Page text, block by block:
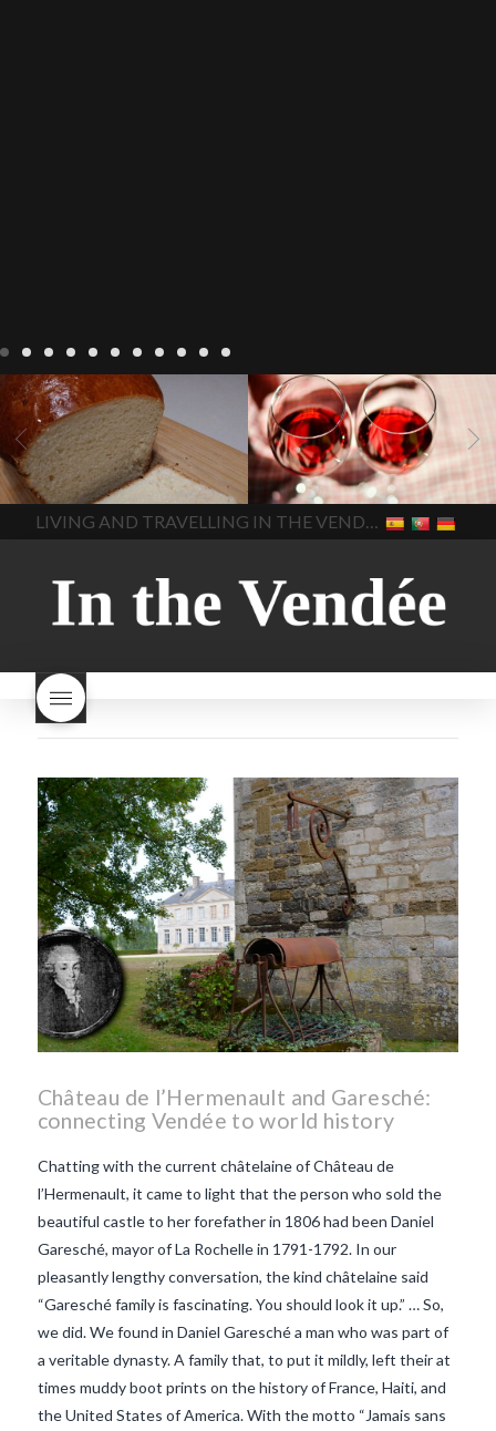
LIVING Recipes
baking-in-
france baking-in-the-
vendee
bread and hot
chocolate bread. home-
made bread
European style
milk bread ingredients
home made bread
homemade bread
how do I
make bread how to bake
style bread
I-love-baking
milk bread just brioche milk
bread why is milk bread so
In The Vendee
BLOG LIVING 17 november
2022 Beaujolais Day
2022
Beaujolais day Beaujolais
Nouveau Beaujolais
Nouveau 2022 Beaujolais-
nouveau-day-2022
how
long does Beaujolais
Nouveau keep
how many
bottles of Beaujolais
Beaujolais Nouveau a fruity
wine
red beaujolais
nouveau rose beaujolais
what is the tradition around
makes Beaujolais Nouveau
so special white beaujolais
nouveau why is the third
Thursday in November
important in France
In The Vendee
LIVING AND TRAVELLING IN THE VENDÉE
Château de l’Hermenault and Garesché:
connecting Vendée to world history
Chatting with the current châtelaine of Château de
l’Hermenault, it came to light that the person who sold the
beautiful castle to her forefather in 1806 had been Daniel
Garesché, mayor of La Rochelle in 1791-1792. In our
pleasantly lengthy conversation, the kind châtelaine said
“Garesché family is fascinating. You should look it up.” … So,
we did. We found in Daniel Garesché a man who was part of
a veritable dynasty. A family that, to put it mildly, left their at
times muddy boot prints on the history of France, Haiti, and
the United States of America. With the motto “Jamais sans